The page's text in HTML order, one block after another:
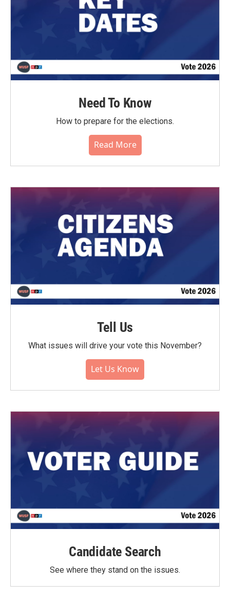
Need To Know
How to prepare for the elections.
Read More
Tell Us
What issues will drive your vote this November?
Let Us Know
Candidate Search
See where they stand on the issues.